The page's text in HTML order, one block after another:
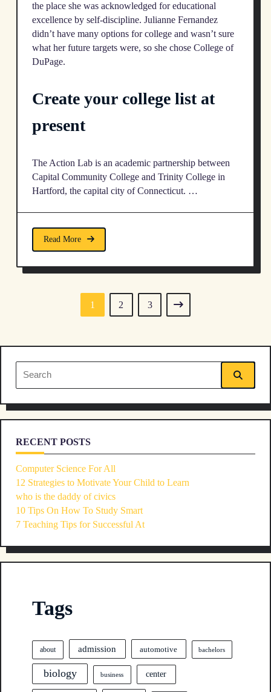
the place she was acknowledged for educational
excellence by self-discipline. Julianne Fernandez
didn’t have many options for college and wasn’t sure
what her future targets were, so she chose College of
DuPage.
Create your college list at
present
The Action Lab is an academic partnership between
Capital Community College and Trinity College in
Hartford, the capital city of Connecticut. …
Read More
1 2 3
Search
for:
RECENT POSTS
Computer Science For All
12 Strategies to Motivate Your Child to Learn
who is the daddy of civics
10 Tips On How To Study Smart
7 Teaching Tips for Successful At
Tags
about admission automotive bachelors
biology business center